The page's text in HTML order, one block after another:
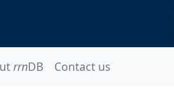
rrnDB Contact us